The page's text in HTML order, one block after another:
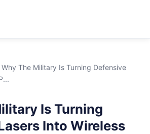
Why The Military Is Turning Defensive
Is Turning
Into Wireless